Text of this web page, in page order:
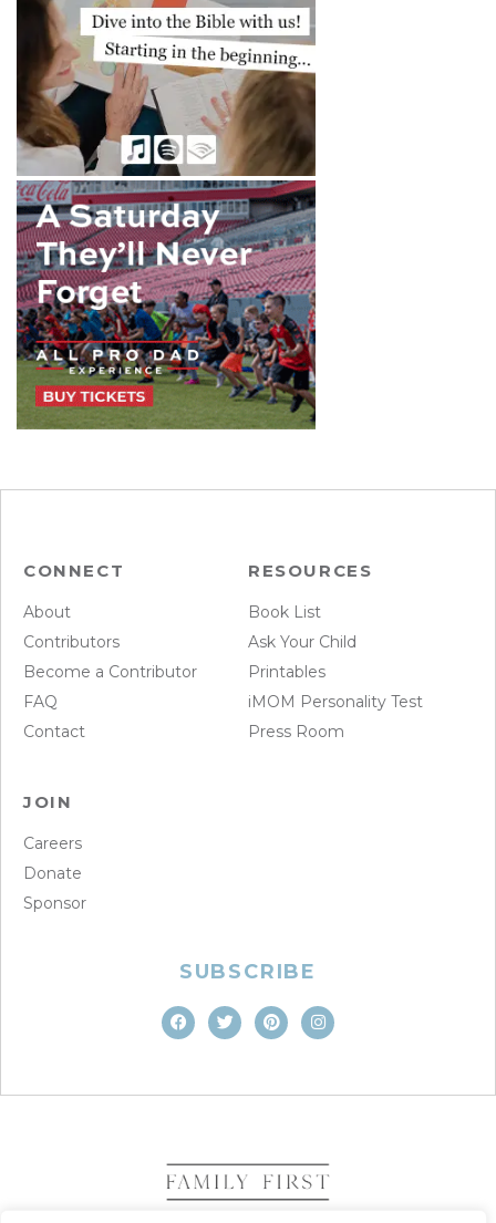
CONNECT
About
Contributors
Become a Contributor
FAQ
Contact
RESOURCES
Book List
Ask Your Child
Printables
iMOM Personality Test
Press Room
JOIN
Careers
Donate
Sponsor
SUBSCRIBE